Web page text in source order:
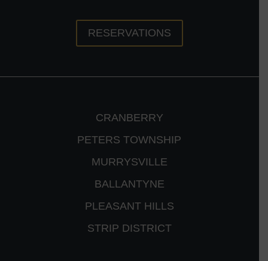
RESERVATIONS
CRANBERRY
PETERS TOWNSHIP
MURRYSVILLE
BALLANTYNE
PLEASANT HILLS
STRIP DISTRICT